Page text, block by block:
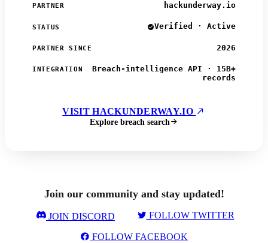
PARTNER hackunderway.io
STATUS Verified · Active
PARTNER SINCE 2026
INTEGRATION
Breach-intelligence API · 15B+
records
VISIT HACKUNDERWAY.IO
Explore breach search
Join our community and stay updated!
JOIN DISCORD FOLLOW TWITTER
FOLLOW FACEBOOK